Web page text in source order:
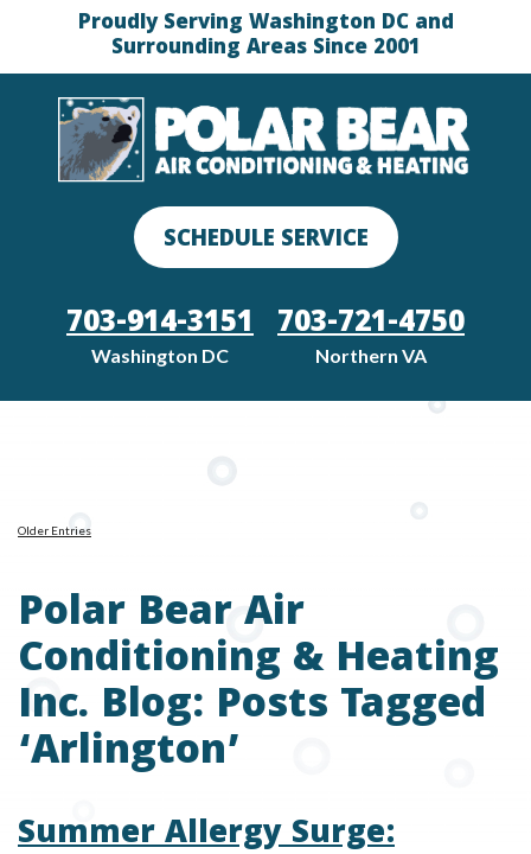
Proudly Serving Washington DC and
Surrounding Areas Since 2001
SCHEDULE SERVICE
703-914-3151
Washington DC
703-721-4750
Northern VA
Older Entries
Polar Bear Air
Conditioning & Heating
Inc. Blog: Posts Tagged
‘Arlington’
Summer Allergy Surge: